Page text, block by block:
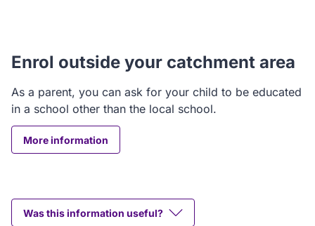
Enrol outside your catchment area
As a parent, you can ask for your child to be educated
in a school other than the local school.
More information
Was this information useful?